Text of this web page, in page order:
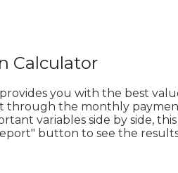
Calculator
you with the best
through the monthly
variables side by side,
button to see the